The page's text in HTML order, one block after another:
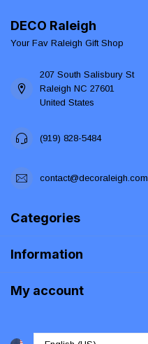
DECO Raleigh
Your Fav Raleigh Gift Shop
207 South Salisbury St
Raleigh NC 27601
United States
(919) 828-5484
contact@decoraleigh.com
Categories
Information
My account